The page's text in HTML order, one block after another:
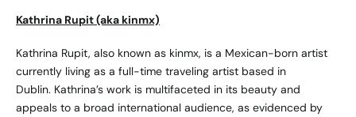
Kathrina Rupit (aka kinmx)
Kathrina Rupit, also known as kinmx, is a Mexican-born artist
currently living as a full-time traveling artist based in
Dublin. Kathrina’s work is multifaceted in its beauty and
appeals to a broad international audience, as evidenced by